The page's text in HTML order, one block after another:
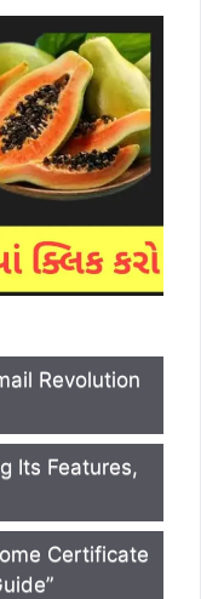
Revolution
Its Features,
Certificate